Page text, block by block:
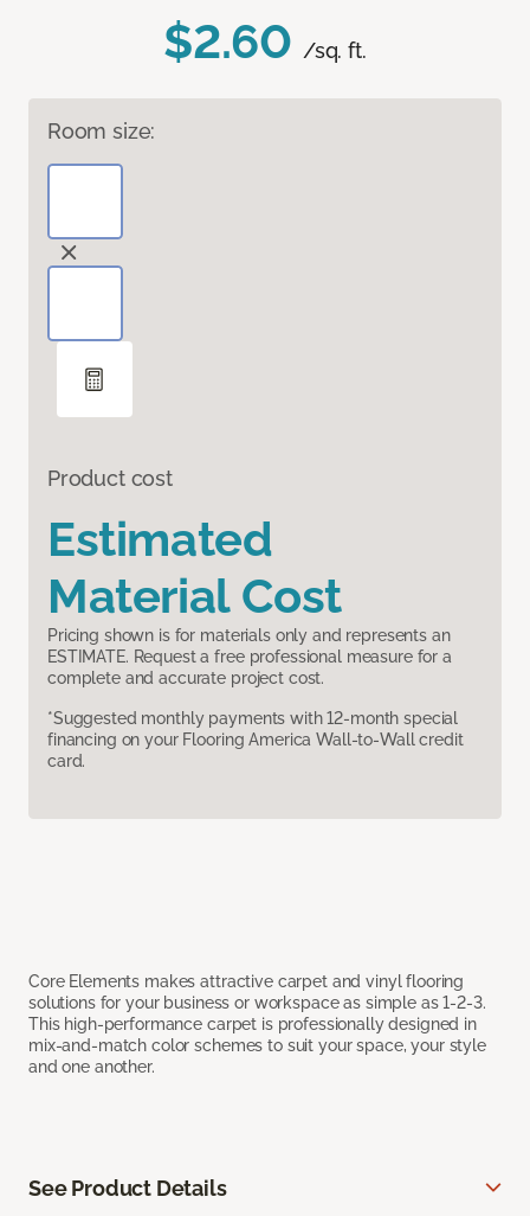
$2.60 /sq. ft.
Room size:
Product cost
Estimated
Material Cost
Pricing shown is for materials only and represents an
ESTIMATE. Request a free professional measure for a
complete and accurate project cost.
*Suggested monthly payments with 12-month special
financing on your Flooring America Wall-to-Wall credit
card.
Core Elements makes attractive carpet and vinyl flooring
solutions for your business or workspace as simple as 1-2-3.
This high-performance carpet is professionally designed in
mix-and-match color schemes to suit your space, your style
and one another.
See Product Details